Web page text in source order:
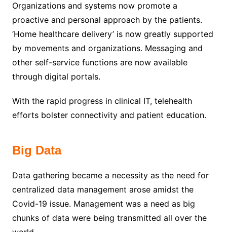
Organizations and systems now promote a
proactive and personal approach by the patients.
‘Home healthcare delivery’ is now greatly supported
by movements and organizations. Messaging and
other self-service functions are now available
through digital portals.
With the rapid progress in clinical IT, telehealth
efforts bolster connectivity and patient education.
Big Data
Data gathering became a necessity as the need for
centralized data management arose amidst the
Covid-19 issue. Management was a need as big
chunks of data were being transmitted all over the